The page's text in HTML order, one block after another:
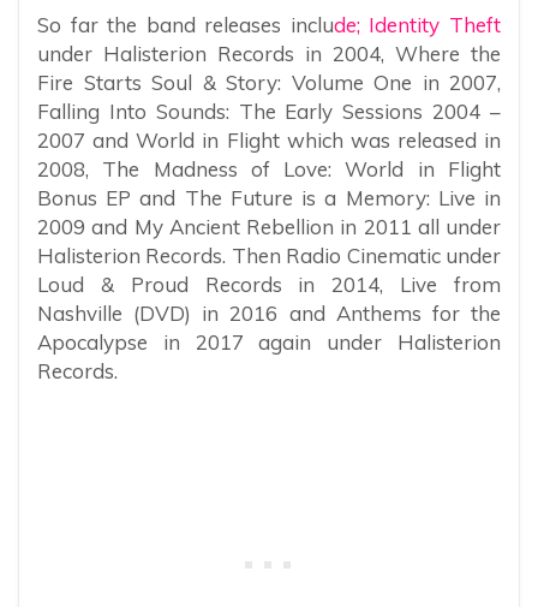
So far the band releases include; Identity Theft
under Halisterion Records in 2004, Where the
Fire Starts Soul & Story: Volume One in 2007,
Falling Into Sounds: The Early Sessions 2004 –
2007 and World in Flight which was released in
2008, The Madness of Love: World in Flight
Bonus EP and The Future is a Memory: Live in
2009 and My Ancient Rebellion in 2011 all under
Halisterion Records. Then Radio Cinematic under
Loud & Proud Records in 2014, Live from
Nashville (DVD) in 2016 and Anthems for the
Apocalypse in 2017 again under Halisterion
Records.